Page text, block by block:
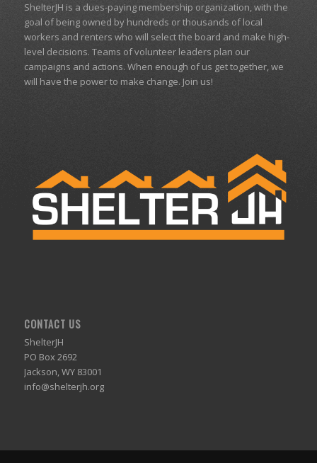
ShelterJH is a dues-paying membership organization, with the
goal of being owned by hundreds or thousands of local
workers and renters who will select the board and make high-
level decisions. Teams of volunteer leaders plan our
campaigns and actions. When enough of us get together, we
will have the power to make change. Join us!
CONTACT US
ShelterJH
PO Box 2692
Jackson, WY 83001
info@shelterjh.org